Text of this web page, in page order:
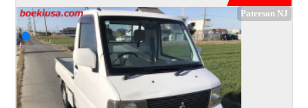
Paterson NJ